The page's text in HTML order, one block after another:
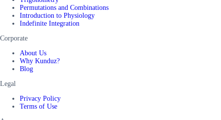
Permutations and Combinations
Introduction to Physiology
Indefinite Integration
Corporate
About Us
Why Kunduz?
Blog
Legal
Privacy Policy
Terms of Use